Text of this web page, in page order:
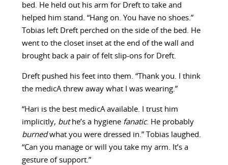
bed. He held out his arm for Dreft to take and
helped him stand. “Hang on. You have no shoes.”
Tobias left Dreft perched on the side of the bed. He
went to the closet inset at the end of the wall and
brought back a pair of felt slip-ons for Dreft.
Dreft pushed his feet into them. “Thank you. I think
the medicA threw away what I was wearing.”
“Hari is the best medicA available. I trust him
implicitly, buthe’s a hygiene fanatic. He probably
burnedwhat you were dressed in.” Tobias laughed.
“Can you manage or will you take my arm. It’s a
gesture of support.”